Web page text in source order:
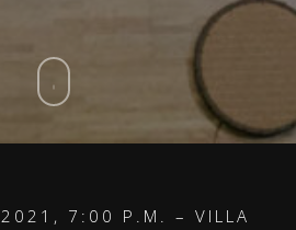
2021, 7:00 P.M. – VILLA